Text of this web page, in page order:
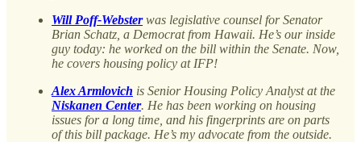
Will Poff-Websterwas legislative counsel for Senator
Brian Schatz, a Democrat from Hawaii. He’s our inside
guy today: he worked on the bill within the Senate. Now,
he covers housing policy at IFP!
Alex Armlovich is Senior Housing Policy Analyst at the
Niskanen Center. He has been working on housing
issues for a long time, and his fingerprints are on parts
of this bill package. He’s my advocate from the outside.